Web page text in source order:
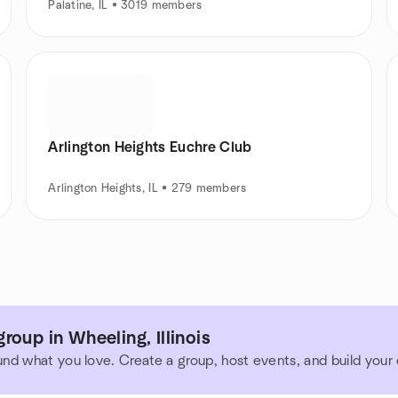
Palatine, IL • 3019 members
Arlington Heights Euchre Club
Arlington Heights, IL • 279 members
in Wheeling, Illinois
what you love. Create a group, host events, and build your